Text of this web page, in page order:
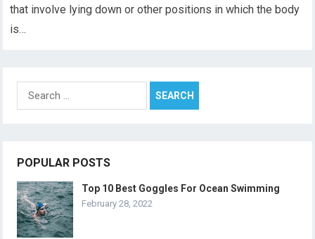
that involve lying down or other positions in which the body
is…
for:
POPULAR POSTS
Top 10 Best Goggles For Ocean Swimming
February 28, 2022